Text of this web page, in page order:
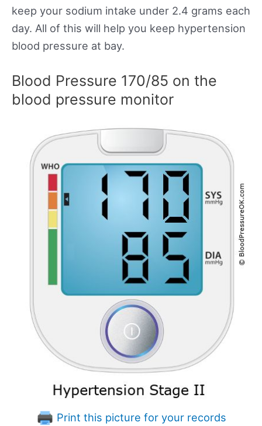
keep your sodium intake under 2.4 grams each
day. All of this will help you keep hypertension
blood pressure at bay.
Blood Pressure 170/85 on the
blood pressure monitor
Print this picture for your records